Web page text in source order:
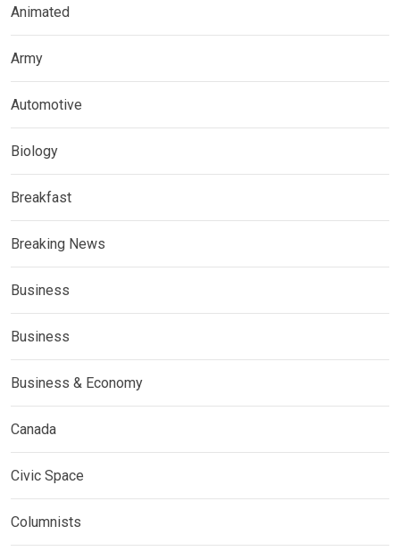
Animated
Army
Automotive
Biology
Breakfast
Breaking News
Business
Business
Business & Economy
Canada
Civic Space
Columnists